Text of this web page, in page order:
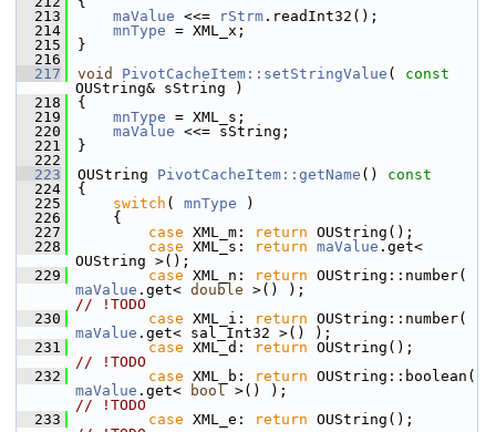
  213
maValue <<= rStrm .readInt32();
  214
mnType = XML_x;
  215
}
  216
  217
void PivotCacheItem::setStringValue ( const
OUString& sString )
  218
{
  219
mnType = XML_s;
  220
maValue <<= sString;
  221
}
  222
  223
OUString PivotCacheItem::getName ()
const
  224
{
  225
switch ( mnType )
  226
    {
  227
case XML_m: return OUString();
  228
case XML_s: return maValue .get<
OUString >();
  229
case XML_n: return
maValue .get< double
// !TODO
  230
case XML_i: return
maValue .get< sal_Int32 >() );
  231
case XML_d: return
// !TODO
  232
case XML_b: return
maValue .get< bool
// !TODO
  233
case XML_e: return